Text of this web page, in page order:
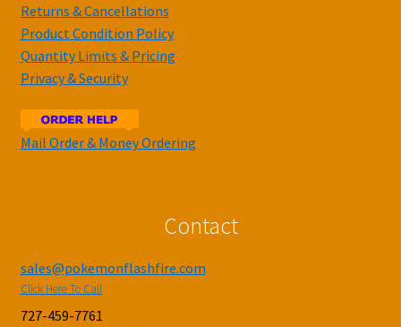
Returns & Cancellations
Product Condition Policy
Quantity Limits & Pricing
Privacy & Security
Mail Order & Money Ordering
Contact
sales@pokemonflashfire.com
Click Here To Call
727-459-7761